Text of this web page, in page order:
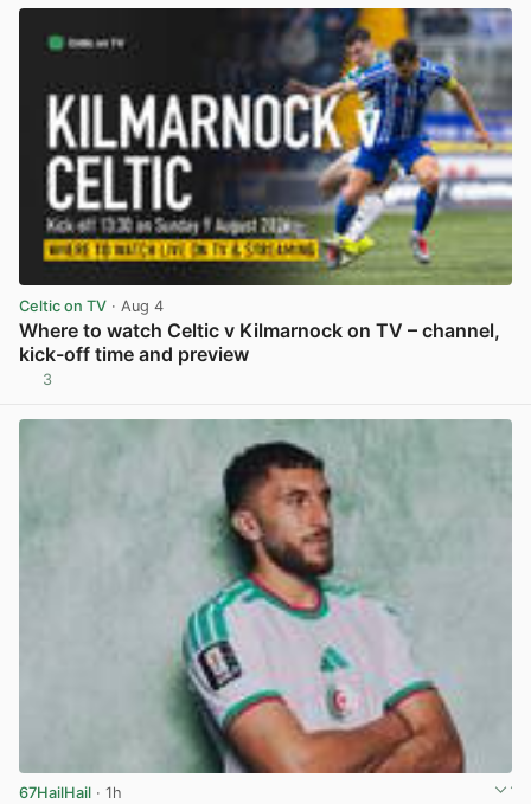
Celtic on TV · Aug 4
Where to watch Celtic v Kilmarnock on TV – channel,
kick-off time and preview
3
67HailHail · 1h